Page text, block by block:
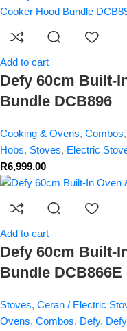
Add to cart
Defy 60cm Built-
Bundle DCB896
Cooking & Ovens, Combos,
Hobs, Stoves, Electric
R6,999.00
Add to cart
Defy 60cm Built-
Bundle DCB866E
Stoves, Ceran / Electric
Ovens, Combos, Defy,